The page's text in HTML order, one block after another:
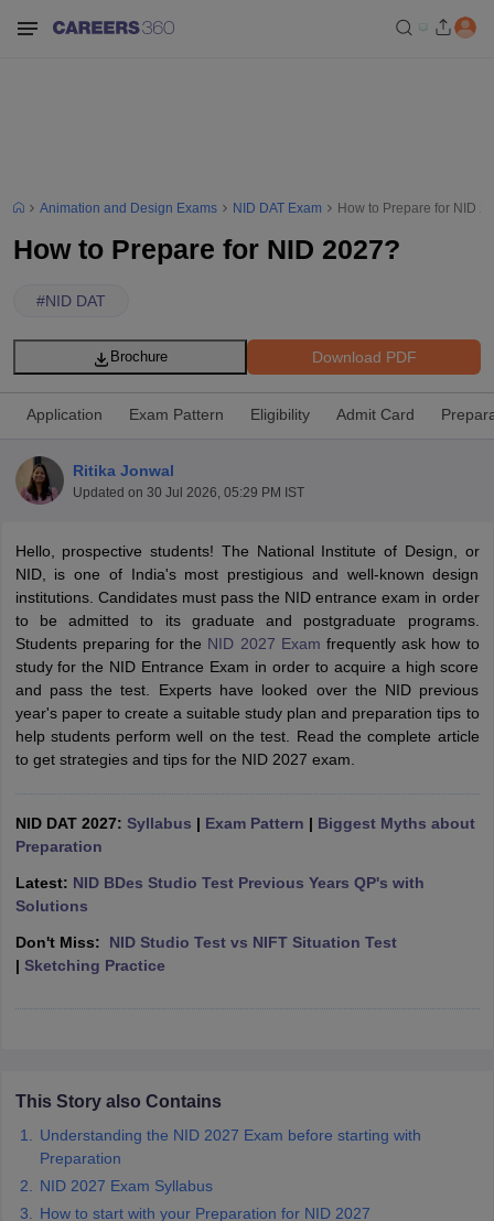
PaperNIFT RegistrationNIFT FeesView All NIFT Articles
NID FeesNID RegistrationView All NID DAT Articles
MaterialsUCEED Mock TestUCEED Sample PaperView All
CEED Mock TestCEED Sample PaperView All CEED Articles
FDDI Articles
Pearl Academy Question Paper Pearl Academy Syllabus
GAT
Bangalore
in PuneGraphic Design Colleges in DelhiGraphic Design Colleges
in HyderabadAnimation Design Colleges in Bangalore
Free Mock TestNIFT Courses PDF
Animation and Design Exams NID DAT Exam How to Prepare for NID
How to Prepare for NID 2027?
#NID DAT
Download PDF
Brochure
Application Exam Pattern Eligibility Admit Card
Ritika Jonwal
Updated on 30 Jul 2026, 05:29 PM IST
Hello, prospective students! The National Institute of Design, or
NID, is one of India's most prestigious and well-known design
institutions. Candidates must pass the NID entrance exam in order
to be admitted to its graduate and postgraduate programs.
Students preparing for the NID 2027 Exam frequently ask how to
study for the NID Entrance Exam in order to acquire a high score
and pass the test. Experts have looked over the NID previous
year's paper to create a suitable study plan and preparation tips to
help students perform well on the test. Read the complete article
to get strategies and tips for the NID 2027 exam.
NID DAT 2027: Syllabus | Exam Pattern | Biggest Myths about
Preparation
Latest: NID BDes Studio Test Previous Years QP's with
Solutions
Don't Miss: NID Studio Test vs NIFT Situation Test
| Sketching Practice
This Story also Contains
Understanding the NID 2027 Exam before starting with
Preparation
NID 2027 Exam Syllabus
How to start with your Preparation for NID 2027